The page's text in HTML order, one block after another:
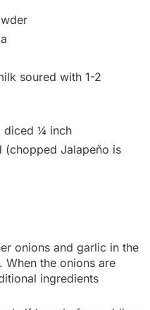
soured with 1-2
diced ¼ inch
(chopped Jalapeño is
onions and garlic in the
the onions are
ingredients